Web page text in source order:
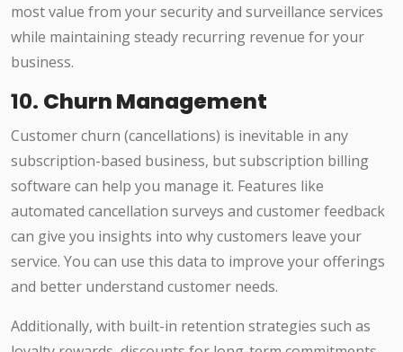
most value from your security and surveillance services
while maintaining steady recurring revenue for your
business.
10. Churn Management
Customer churn (cancellations) is inevitable in any
subscription-based business, but subscription billing
software can help you manage it. Features like
automated cancellation surveys and customer feedback
can give you insights into why customers leave your
service. You can use this data to improve your offerings
and better understand customer needs.
Additionally, with built-in retention strategies such as